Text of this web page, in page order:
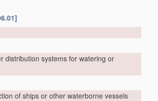
distribution systems for watering or
of ships or other waterborne vessels